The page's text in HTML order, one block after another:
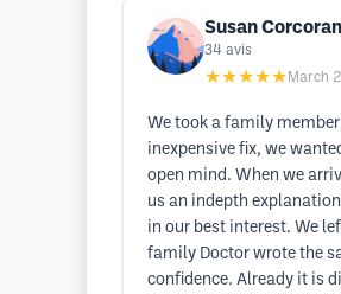
Susan Corcoran
34 avis
★★★★★ March
We took a family
inexpensive fix, we
open mind. When we
us an indepth
in our best interest. We
family Doctor wrote the
confidence. Already it is